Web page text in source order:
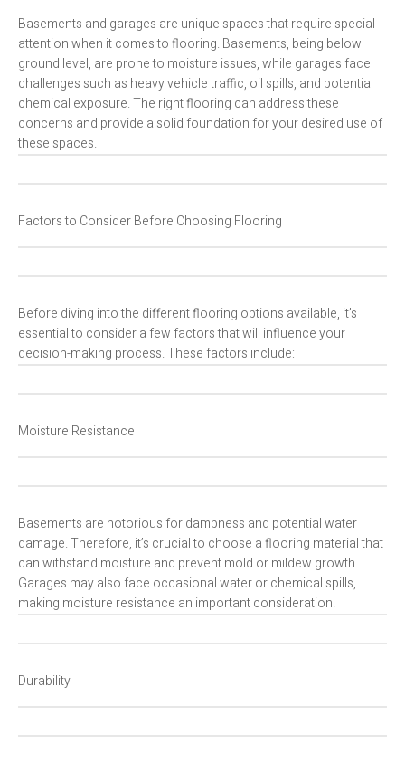
Basements and garages are unique spaces that require special
attention when it comes to flooring. Basements, being below
ground level, are prone to moisture issues, while garages face
challenges such as heavy vehicle traffic, oil spills, and potential
chemical exposure. The right flooring can address these
concerns and provide a solid foundation for your desired use of
these spaces.
Factors to Consider Before Choosing Flooring
Before diving into the different flooring options available, it’s
essential to consider a few factors that will influence your
decision-making process. These factors include:
Moisture Resistance
Basements are notorious for dampness and potential water
damage. Therefore, it’s crucial to choose a flooring material that
can withstand moisture and prevent mold or mildew growth.
Garages may also face occasional water or chemical spills,
making moisture resistance an important consideration.
Durability